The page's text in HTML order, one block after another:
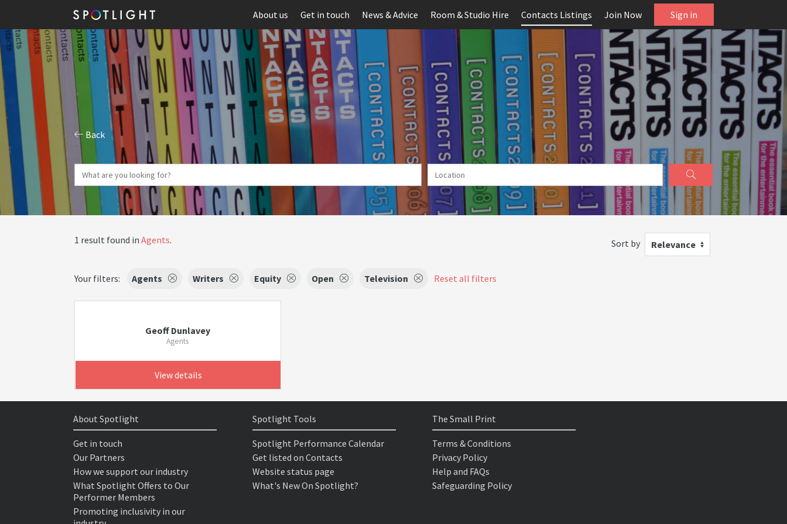
About us Get in touch News & Advice Room & Studio Hire Contacts Listings Join Now Sign in
Back
1 result found in Agents. Sort by Relevance
Your filters: Agents Writers Equity Open Television Reset all filters
Geoff Dunlavey
Agents
View details
About Spotlight
Get in touch
Our Partners
How we support our industry
What Spotlight Offers to Our
Performer Members
Promoting inclusivity in our
Spotlight Tools
Spotlight Performance Calendar
Get listed on Contacts
Website status page
What's New On Spotlight?
The Small Print
Terms & Conditions
Privacy Policy
Help and FAQs
Safeguarding Policy